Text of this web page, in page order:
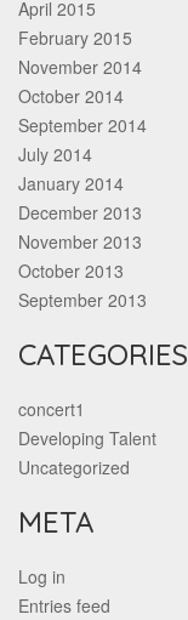
April 2015
February 2015
November 2014
October 2014
September 2014
July 2014
January 2014
December 2013
November 2013
October 2013
September 2013
CATEGORIES
concert1
Developing Talent
Uncategorized
META
Log in
Entries feed